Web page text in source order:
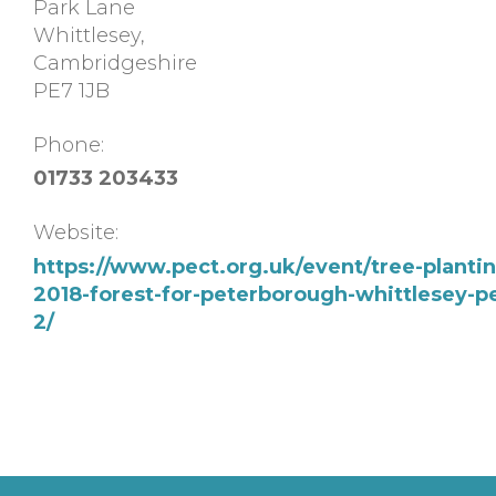
Park Lane
Whittlesey,
Cambridgeshire
PE7 1JB
Phone:
01733 203433
Website:
https://www.pect.org.uk/event/tree-
2018-forest-for-peterborough-whittlesey-
2/